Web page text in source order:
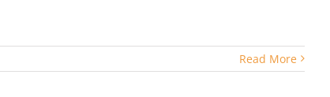
Read More